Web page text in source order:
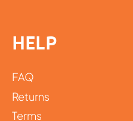
HELP
FAQ
Returns
Terms